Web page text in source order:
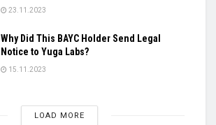
23.11.2023
Why Did This BAYC Holder Send Legal
Notice to Yuga Labs?
15.11.2023
LOAD MORE